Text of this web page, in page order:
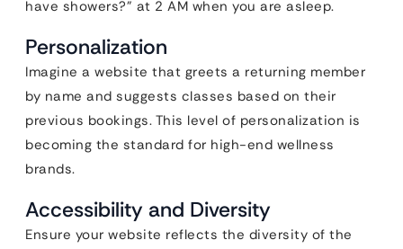
have showers?” at 2 AM when you are asleep.
Personalization
Imagine a website that greets a returning member
by name and suggests classes based on their
previous bookings. This level of personalization is
becoming the standard for high-end wellness
brands.
Accessibility and Diversity
Ensure your website reflects the diversity of the